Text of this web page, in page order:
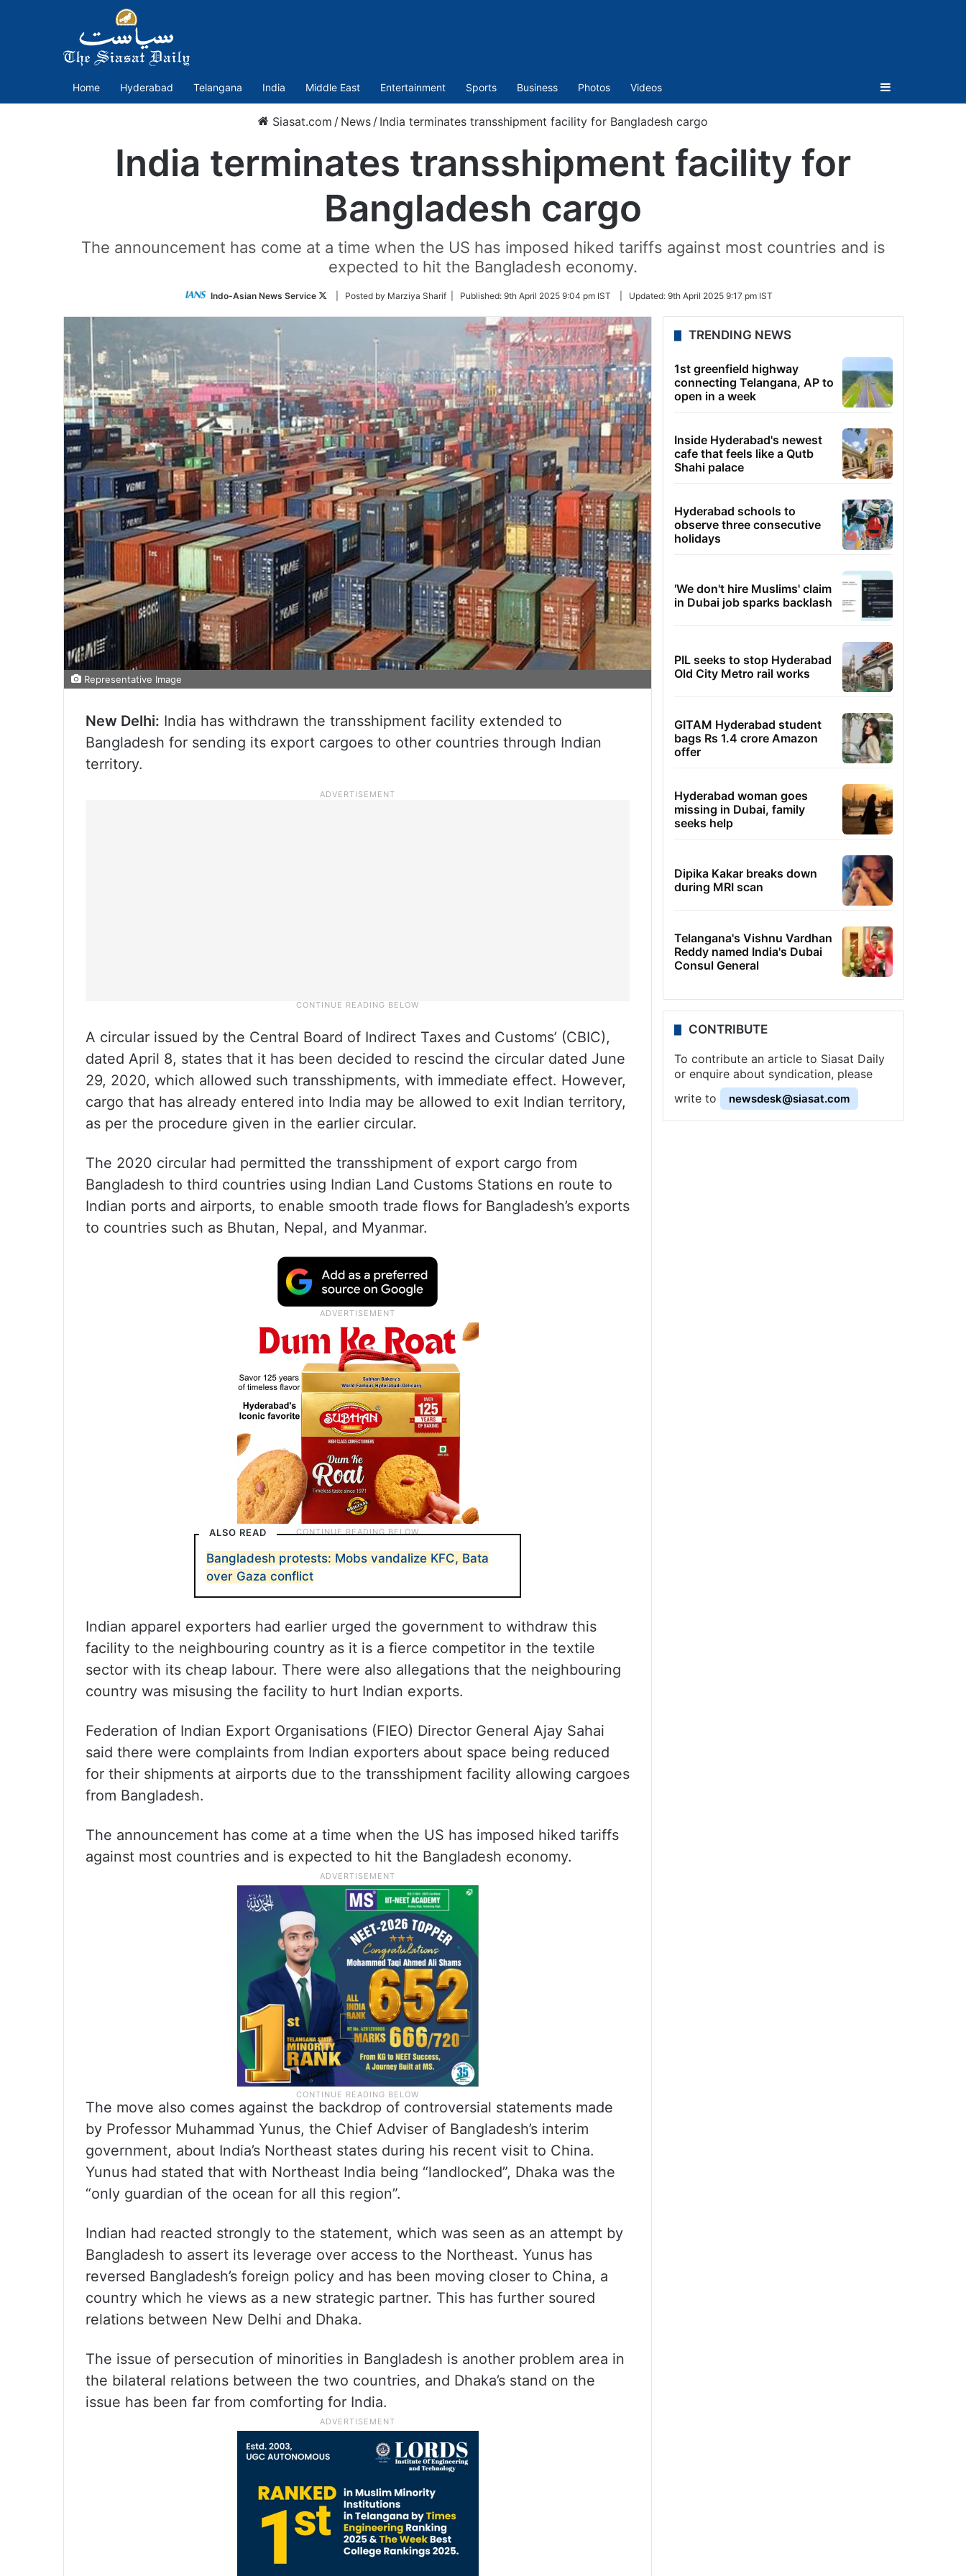
Home Hyderabad Telangana India Middle East Entertainment Sports Business Photos Videos Sidebar
Siasat.com / News / India terminates transshipment facility for Bangladesh cargo
India terminates transshipment facility for
Bangladesh cargo
The announcement has come at a time when the US has imposed hiked tariffs against most countries and is
expected to hit the Bangladesh economy.
Indo-Asian News Service
Follow
Twitter
| Posted by Marziya Sharif | Published: 9th April 2025 9:04 pm IST Updated: 9th April 2025 9:17 pm IST
Representative Image
New Delhi: India has withdrawn the transshipment facility extended to
Bangladesh for sending its export cargoes to other countries through Indian
territory.
A circular issued by the Central Board of Indirect Taxes and Customs’ (CBIC),
dated April 8, states that it has been decided to rescind the circular dated June
29, 2020, which allowed such transshipments, with immediate effect. However,
cargo that has already entered into India may be allowed to exit Indian territory,
as per the procedure given in the earlier circular.
The 2020 circular had permitted the transshipment of export cargo from
Bangladesh to third countries using Indian Land Customs Stations en route to
Indian ports and airports, to enable smooth trade flows for Bangladesh’s exports
to countries such as Bhutan, Nepal, and Myanmar.
ALSO READ
Bangladesh protests: Mobs vandalize KFC, Bata
over Gaza conflict
Indian apparel exporters had earlier urged the government to withdraw this
facility to the neighbouring country as it is a fierce competitor in the textile
sector with its cheap labour. There were also allegations that the neighbouring
country was misusing the facility to hurt Indian exports.
Federation of Indian Export Organisations (FIEO) Director General Ajay Sahai
said there were complaints from Indian exporters about space being reduced
for their shipments at airports due to the transshipment facility allowing cargoes
from Bangladesh.
The announcement has come at a time when the US has imposed hiked tariffs
against most countries and is expected to hit the Bangladesh economy.
The move also comes against the backdrop of controversial statements made
by Professor Muhammad Yunus, the Chief Adviser of Bangladesh’s interim
government, about India’s Northeast states during his recent visit to China.
Yunus had stated that with Northeast India being “landlocked”, Dhaka was the
“only guardian of the ocean for all this region”.
Indian had reacted strongly to the statement, which was seen as an attempt by
Bangladesh to assert its leverage over access to the Northeast. Yunus has
reversed Bangladesh’s foreign policy and has been moving closer to China, a
country which he views as a new strategic partner. This has further soured
relations between New Delhi and Dhaka.
The issue of persecution of minorities in Bangladesh is another problem area in
the bilateral relations between the two countries, and Dhaka’s stand on the
issue has been far from comforting for India.
TRENDING NEWS
1st greenfield highway
connecting Telangana, AP to
open in a week
Inside Hyderabad's newest
cafe that feels like a Qutb
Shahi palace
Hyderabad schools to
observe three consecutive
holidays
'We don't hire Muslims' claim
in Dubai job sparks backlash
PIL seeks to stop Hyderabad
Old City Metro rail works
GITAM Hyderabad student
bags Rs 1.4 crore Amazon
offer
Hyderabad woman goes
missing in Dubai, family
seeks help
Dipika Kakar breaks down
during MRI scan
Telangana's Vishnu Vardhan
Reddy named India's Dubai
Consul General
CONTRIBUTE
To contribute an article to Siasat Daily
or enquire about syndication, please
write to
newsdesk@siasat.com